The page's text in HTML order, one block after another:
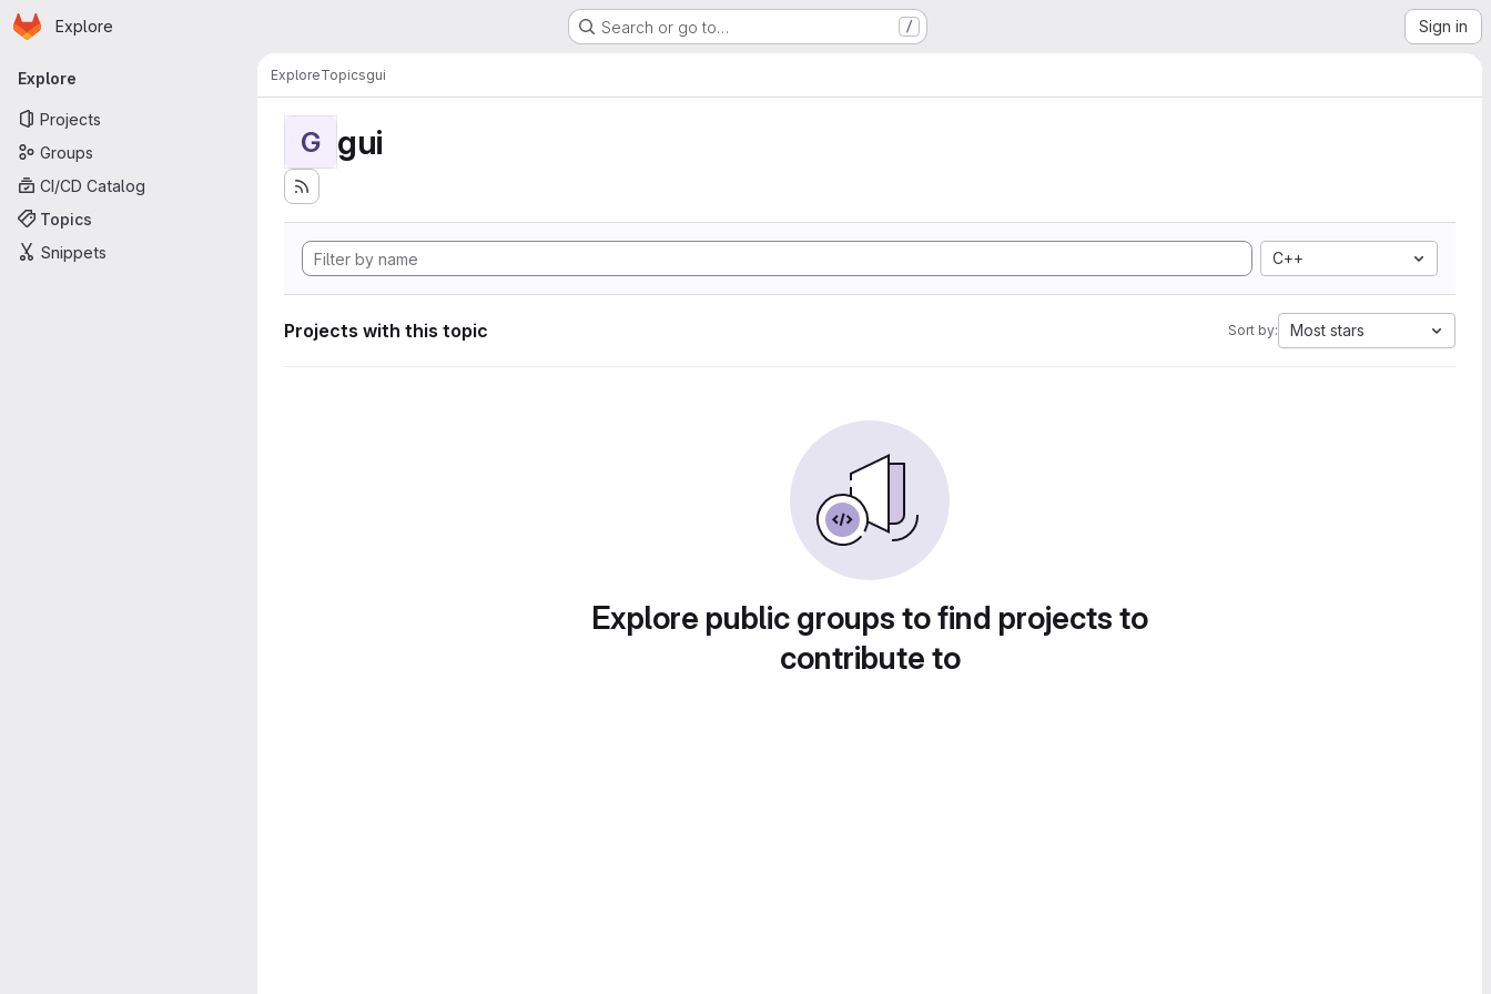
Skip to main content
Homepage
Explore Search or go to… / Sign in
Primary navigation
Explore
Projects
Groups
CI/CD Catalog
Topics
Snippets
ExploreTopicsgui
G gui
C++
Projects with this topic Sort by: Most stars
Explore public groups to find projects to
contribute to